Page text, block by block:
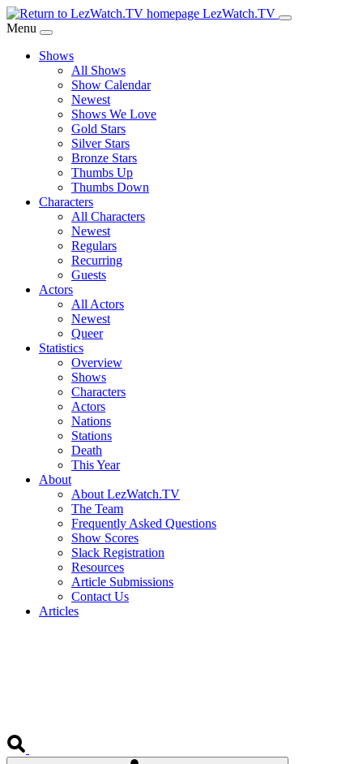
Skip
to
Content
LezWatch.TV
Menu
Shows
All Shows
Show Calendar
Newest
Shows We Love
Gold Stars
Silver Stars
Bronze Stars
Thumbs Up
Thumbs Down
Characters
All Characters
Newest
Regulars
Recurring
Guests
Actors
All Actors
Newest
Queer
Statistics
Overview
Shows
Characters
Actors
Nations
Stations
Death
This Year
About
About LezWatch.TV
The Team
Frequently Asked Questions
Show Scores
Slack Registration
Resources
Article Submissions
Contact Us
Articles